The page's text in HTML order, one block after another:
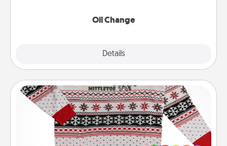
Oil Change
Details
Ugly Christmas Sweater